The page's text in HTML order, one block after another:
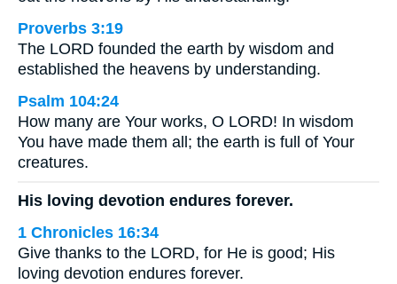
Proverbs 3:19
The LORD founded the earth by wisdom and
established the heavens by understanding.
Psalm 104:24
How many are Your works, O LORD! In wisdom
You have made them all; the earth is full of Your
creatures.
His loving devotion endures forever.
1 Chronicles 16:34
Give thanks to the LORD, for He is good; His
loving devotion endures forever.